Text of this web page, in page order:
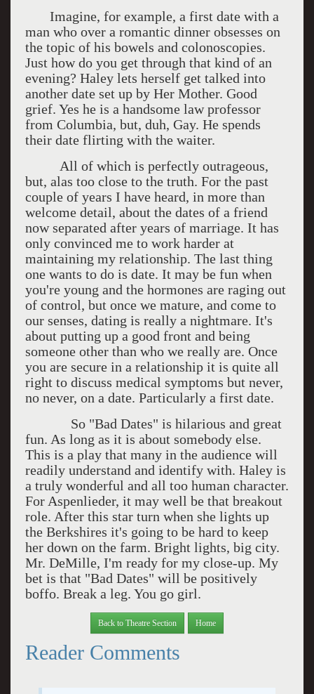
Imagine, for example, a first date with a
man who over a romantic dinner obsesses on
the topic of his bowels and colonoscopies.
Just how do you get through that kind of an
evening? Haley lets herself get talked into
another date set up by Her Mother. Good
grief. Yes he is a handsome law professor
from Columbia, but, duh, Gay. He spends
their date flirting with the waiter.
All of which is perfectly outrageous,
but, alas too close to the truth. For the past
couple of years I have heard, in more than
welcome detail, about the dates of a friend
now separated after years of marriage. It has
only convinced me to work harder at
maintaining my relationship. The last thing
one wants to do is date. It may be fun when
you're young and the hormones are raging out
of control, but once we mature, and come to
our senses, dating is really a nightmare. It's
about putting up a good front and being
someone other than who we really are. Once
you are secure in a relationship it is quite all
right to discuss medical symptoms but never,
no never, on a date. Particularly a first date.
So "Bad Dates" is hilarious and great
fun. As long as it is about somebody else.
This is a play that many in the audience will
readily understand and identify with. Haley is
a truly wonderful and all too human character.
For Aspenlieder, it may well be that breakout
role. After this star turn when she lights up
the Berkshires it's going to be hard to keep
her down on the farm. Bright lights, big city.
Mr. DeMille, I'm ready for my close-up. My
bet is that "Bad Dates" will be positively
boffo. Break a leg. You go girl.
Back to Theatre Section Home
Reader Comments